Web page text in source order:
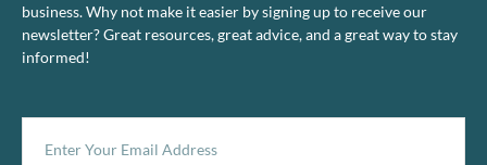
business. Why not make it easier by signing up to receive our
newsletter? Great resources, great advice, and a great way to stay
informed!